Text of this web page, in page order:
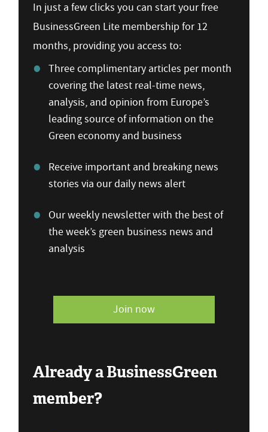
In just a few clicks you can start your free
BusinessGreen Lite membership for 12
months, providing you access to:
Three complimentary articles per month
covering the latest real-time news,
analysis, and opinion from Europe’s
leading source of information on the
Green economy and business
Receive important and breaking news
stories via our daily news alert
Our weekly newsletter with the best of
the week’s green business news and
analysis
Join now
Already a BusinessGreen
member?